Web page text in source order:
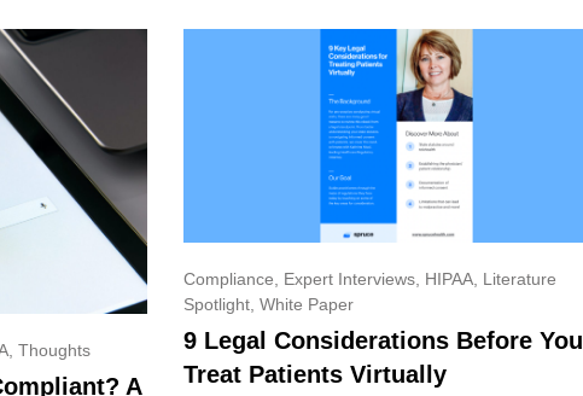
,Thoughts
A
Compliance Expert Interviews, HIPAA, Literature
Spotlight, White Paper
9 Legal Considerations Before You
Treat Patients Virtually